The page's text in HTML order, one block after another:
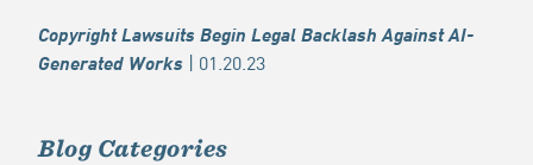
Copyright Lawsuits Begin Legal Backlash Against AI-
Generated Works | 01.20.23
Blog Categories